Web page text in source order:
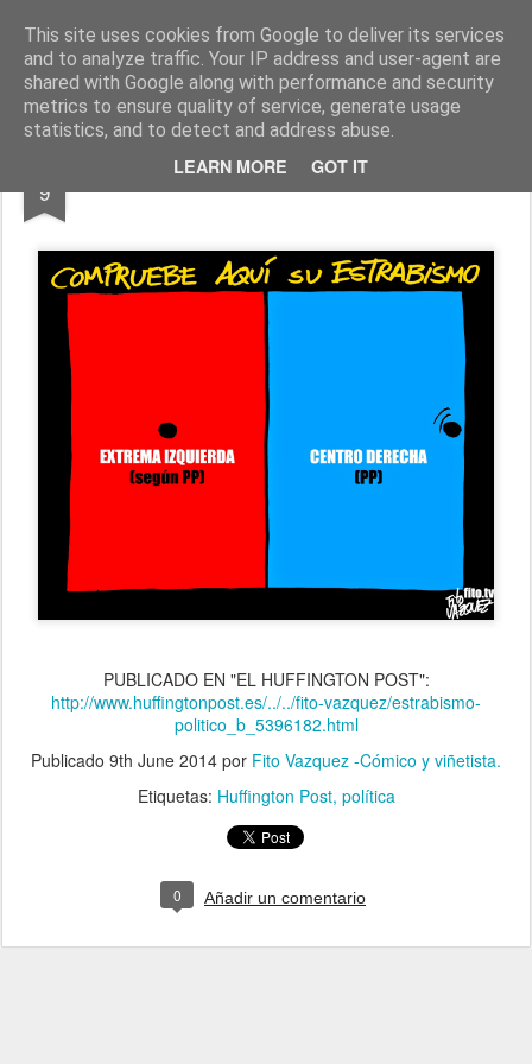
This site uses cookies from Google to deliver its services
and to analyze traffic. Your IP address and user-agent are
shared with Google along with performance and security
metrics to ensure quality of service, generate usage
statistics, and to detect and address abuse.
LEARN MORE GOT IT
Fito Vázquez Viñetas, viñetas y más viñetas.
Home Viñetas Quién soy
9 "ESTRABISMO POLÍTICO"
PUBLICADO EN "EL HUFFINGTON POST":
http://www.huffingtonpost.es/../../fito-vazquez/estrabismo-
politico_b_5396182.html
Publicado 9th June 2014 por Fito Vazquez -Cómico y viñetista.
Etiquetas: Huffington Post política
0 Añadir un comentario